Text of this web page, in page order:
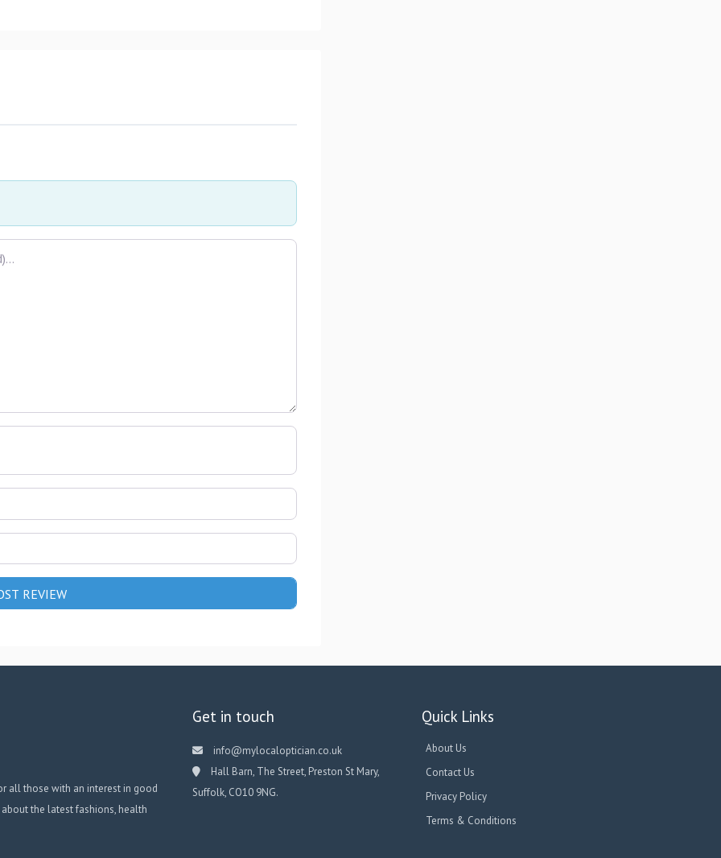
all those with an interest in good
the latest fashions, health
Get in touch
info@mylocaloptician.co.uk
Hall Barn, The Street, Preston St Mary,
Suffolk, CO10 9NG.
Quick Links
About Us
Contact Us
Privacy Policy
Terms & Conditions